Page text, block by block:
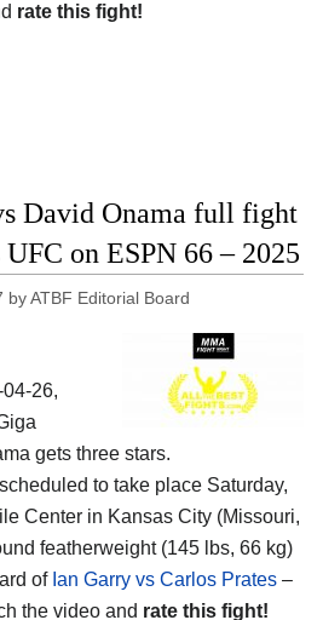
rate this fight!
David Onama full fight
on ESPN 66 – 2025
byATBF Editorial Board
26,
gets three stars.
to take place Saturday,
Center in Kansas City (Missouri,
featherweight (145 lbs, 66 kg)
of Ian Garry vs Carlos Prates –
the video and rate this fight!